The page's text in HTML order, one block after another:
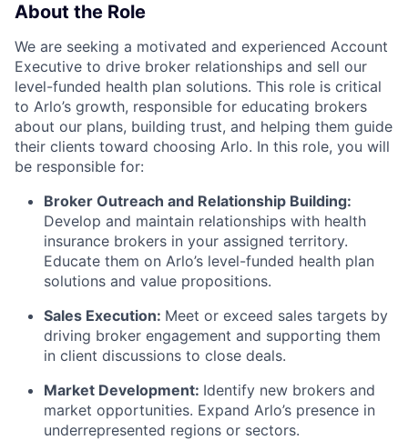
About the Role
We are seeking a motivated and experienced Account
Executive to drive broker relationships and sell our
level-funded health plan solutions. This role is critical
to Arlo’s growth, responsible for educating brokers
about our plans, building trust, and helping them guide
their clients toward choosing Arlo. In this role, you will
be responsible for:
Broker Outreach and Relationship Building:
Develop and maintain relationships with health
insurance brokers in your assigned territory.
Educate them on Arlo’s level-funded health plan
solutions and value propositions.
Sales Execution: Meet or exceed sales targets by
driving broker engagement and supporting them
in client discussions to close deals.
Market Development: Identify new brokers and
market opportunities. Expand Arlo’s presence in
underrepresented regions or sectors.